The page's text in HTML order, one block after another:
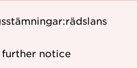
notice